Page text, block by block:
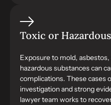
Toxic or
Exposure to mold,
hazardous substances can
complications. These cases
investigation and strong
lawyer team works to